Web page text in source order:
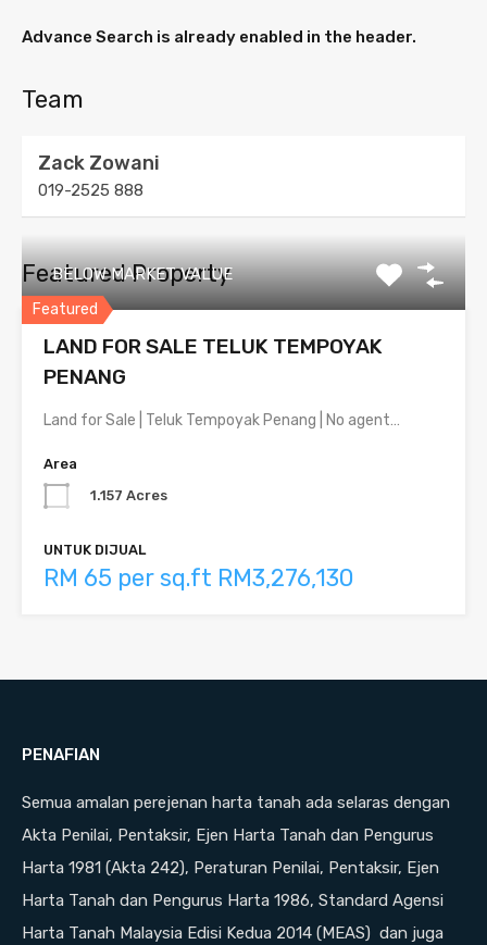
Advance Search is already enabled in the header.
Team
Zack Zowani
019-2525 888
Featured Property
Featured
BELOW MARKET VALUE
LAND FOR SALE TELUK TEMPOYAK
PENANG
Land for Sale | Teluk Tempoyak Penang | No agent…
Area
1.157 Acres
UNTUK DIJUAL
RM 65 per sq.ft RM3,276,130
PENAFIAN
Semua amalan perejenan harta tanah ada selaras dengan
Akta Penilai, Pentaksir, Ejen Harta Tanah dan Pengurus
Harta 1981 (Akta 242), Peraturan Penilai, Pentaksir, Ejen
Harta Tanah dan Pengurus Harta 1986, Standard Agensi
Harta Tanah Malaysia Edisi Kedua 2014 (MEAS) dan juga